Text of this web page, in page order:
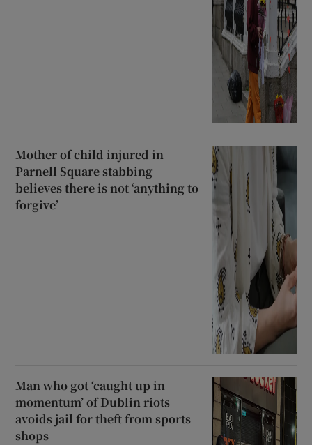
Mother of child injured in
Parnell Square stabbing
believes there is not ‘anything to
forgive’
Man who got ‘caught up in
momentum’ of Dublin riots
avoids jail for theft from sports
shops